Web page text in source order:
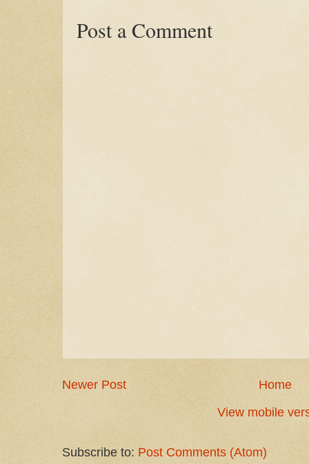
Post a Comment
Newer Post
Home
View mobile
Subscribe to: Post Comments (Atom)